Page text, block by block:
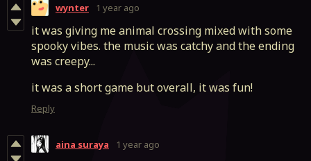
wynter 1 year ago
it was giving me animal crossing mixed with some
spooky vibes. the music was catchy and the ending
was creepy...
it was a short game but overall, it was fun!
Reply
aina suraya 1 year ago